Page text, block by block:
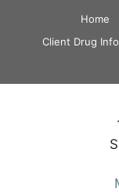
content
Home
Client Drug